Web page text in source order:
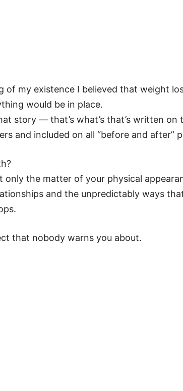
of my existence I believed that weight
would be in place.
story — that’s what’s that’s written
and included on all “before and after”
only the matter of your physical
and the unpredictably ways
that nobody warns you about.